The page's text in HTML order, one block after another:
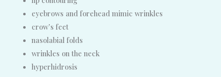
eyebrows and forehead mimic wrinkles
crow’s feet
nasolabial folds
wrinkles on the neck
hyperhidrosis